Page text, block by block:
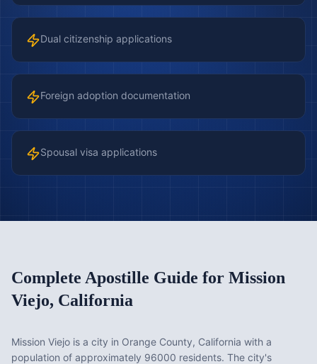
Dual citizenship applications
Foreign adoption documentation
Spousal visa applications
Complete Apostille Guide for Mission
Viejo, California
Mission Viejo is a city in Orange County, California with a
population of approximately 96000 residents. The city's